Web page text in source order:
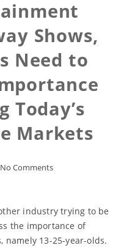
Shows,
Need to
Markets
No Comments
industry trying to be
the importance of
13-25-year-olds.